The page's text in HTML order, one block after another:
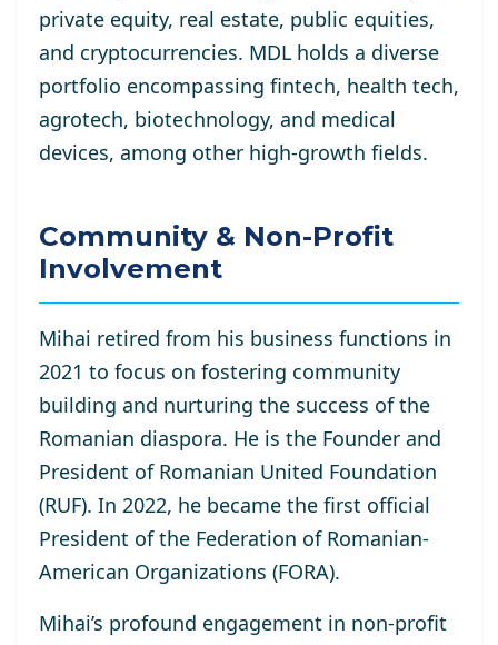
private equity, real estate, public equities,
and cryptocurrencies. MDL holds a diverse
portfolio encompassing fintech, health tech,
agrotech, biotechnology, and medical
devices, among other high-growth fields.
Community & Non-Profit
Involvement
Mihai retired from his business functions in
2021 to focus on fostering community
building and nurturing the success of the
Romanian diaspora. He is the Founder and
President of Romanian United Foundation
(RUF). In 2022, he became the first official
President of the Federation of Romanian-
American Organizations (FORA).
Mihai’s profound engagement in non-profit